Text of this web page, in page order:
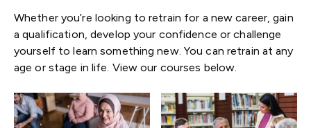
Whether you’re looking to retrain for a new career, gain
a qualification, develop your confidence or challenge
yourself to learn something new. You can retrain at any
age or stage in life. View our courses below.